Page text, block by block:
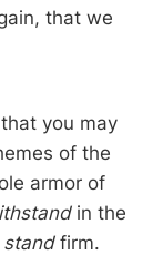
that we
you may
of the
armor of
in the
standfirm.